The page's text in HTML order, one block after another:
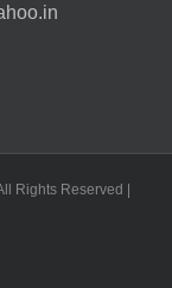
Rights Reserved |